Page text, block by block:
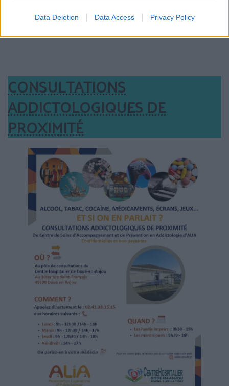
Data Deletion Data Access Privacy Policy
CONSULTATIONS
ADDICTOLOGIQUES DE
PROXIMITÉ